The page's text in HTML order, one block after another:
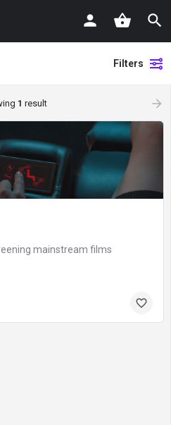
Filters
1 result arrow_forward
mainstream films